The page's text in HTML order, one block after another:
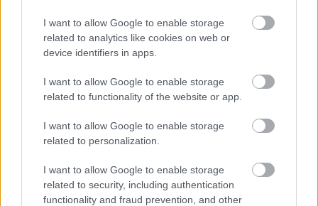
I want to allow Google to enable storage
related to analytics like cookies on web or
device identifiers in apps.
I want to allow Google to enable storage
related to functionality of the website or app.
I want to allow Google to enable storage
related to personalization.
I want to allow Google to enable storage
related to security, including authentication
functionality and fraud prevention, and other
Támogatók